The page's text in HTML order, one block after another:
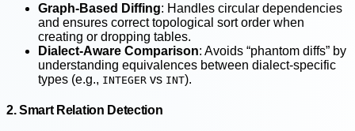
Graph-Based Diffing: Handles circular dependencies
and ensures correct topological sort order when
creating or dropping tables.
Dialect-Aware Comparison: Avoids “phantom diffs” by
understanding equivalences between dialect-specific
types (e.g., INTEGER vs INT).
2. Smart Relation Detection